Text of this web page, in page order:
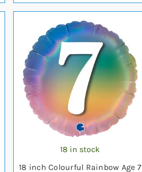
18 in stock
18 inch Colourful Rainbow Age 7